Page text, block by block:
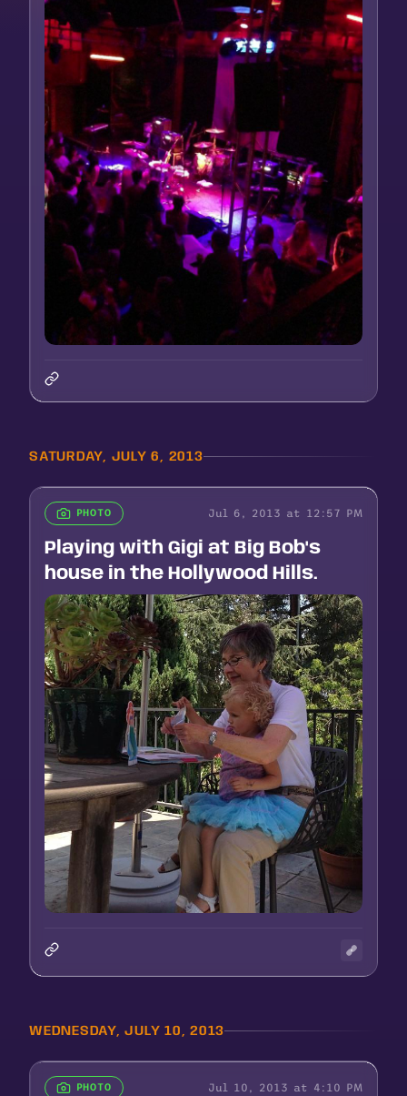
SATURDAY, JULY 6, 2013
PHOTO Jul 6, 2013 at 12:57 PM
Playing with Gigi at Big Bob's
house in the Hollywood Hills.
WEDNESDAY, JULY 10, 2013
PHOTO Jul 10, 2013 at 4:10 PM